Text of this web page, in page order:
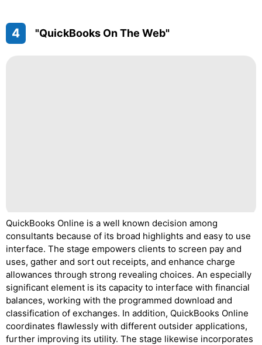
4 "QuickBooks On The Web"
QuickBooks Online is a well known decision among
consultants because of its broad highlights and easy to use
interface. The stage empowers clients to screen pay and
uses, gather and sort out receipts, and enhance charge
allowances through strong revealing choices. An especially
significant element is its capacity to interface with financial
balances, working with the programmed download and
classification of exchanges. In addition, QuickBooks Online
coordinates flawlessly with different outsider applications,
further improving its utility. The stage likewise incorporates